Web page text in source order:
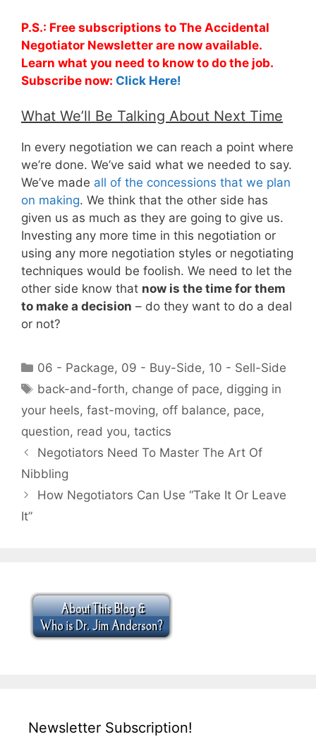
P.S.: Free subscriptions to The Accidental
Negotiator Newsletter are now available.
Learn what you need to know to do the job.
Subscribe now: Click Here!
What We’ll Be Talking About Next Time
In every negotiation we can reach a point where
we’re done. We’ve said what we needed to say.
We’ve made all of the concessions that we plan
on making. We think that the other side has
given us as much as they are going to give us.
Investing any more time in this negotiation or
using any more negotiation styles or negotiating
techniques would be foolish. We need to let the
other side know that now is the time for them
to make a decision – do they want to do a deal
or not?
Categories
06 - Package, 09 - Buy-Side, 10 - Sell-Side
Tags
back-and-forth, change of pace, digging in
your heels, fast-moving, off balance, pace,
question, read you, tactics
Negotiators Need To Master The Art Of
Nibbling
How Negotiators Can Use “Take It Or Leave
It”
Newsletter Subscription!